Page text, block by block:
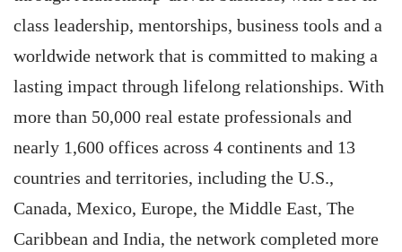
class leadership, mentorships, business tools and a
worldwide network that is committed to making a
lasting impact through lifelong relationships. With
more than 50,000 real estate professionals and
nearly 1,600 offices across 4 continents and 13
countries and territories, including the U.S.,
Canada, Mexico, Europe, the Middle East, The
Caribbean and India, the network completed more